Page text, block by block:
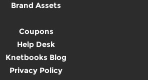
Brand Assets
Coupons
Help Desk
Knetbooks Blog
Privacy Policy